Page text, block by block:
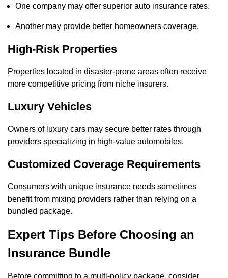
One company may offer superior auto insurance rates.
Another may provide better homeowners coverage.
High-Risk Properties
Properties located in disaster-prone areas often receive
more competitive pricing from niche insurers.
Luxury Vehicles
Owners of luxury cars may secure better rates through
providers specializing in high-value automobiles.
Customized Coverage Requirements
Consumers with unique insurance needs sometimes
benefit from mixing providers rather than relying on a
bundled package.
Expert Tips Before Choosing an
Insurance Bundle